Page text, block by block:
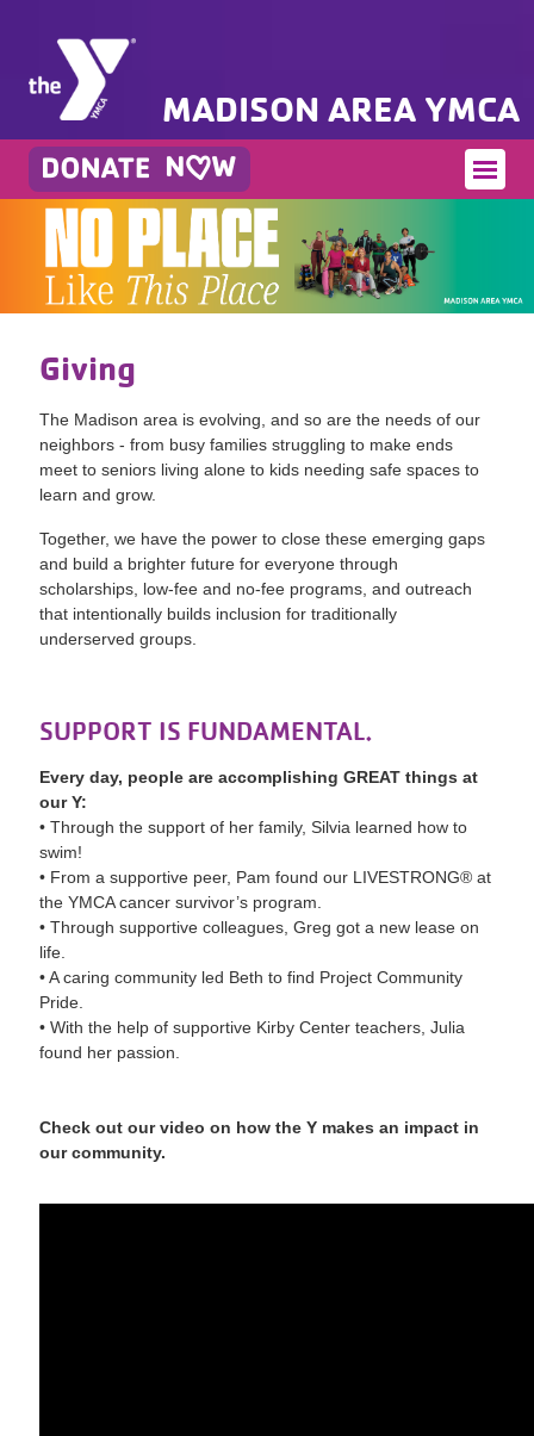
MADISON AREA YMCA
Giving
The Madison area is evolving, and so are the needs of our
neighbors - from busy families struggling to make ends
meet to seniors living alone to kids needing safe spaces to
learn and grow.
Together, we have the power to close these emerging gaps
and build a brighter future for everyone through
scholarships, low-fee and no-fee programs, and outreach
that intentionally builds inclusion for traditionally
underserved groups.
SUPPORT IS FUNDAMENTAL.
Every day, people are accomplishing GREAT things at
our Y:
• Through the support of her family, Silvia learned how to
swim!
• From a supportive peer, Pam found our LIVESTRONG® at
the YMCA cancer survivor’s program.
• Through supportive colleagues, Greg got a new lease on
life.
• A caring community led Beth to find Project Community
Pride.
• With the help of supportive Kirby Center teachers, Julia
found her passion.
Check out our video on how the Y makes an impact in
our community.